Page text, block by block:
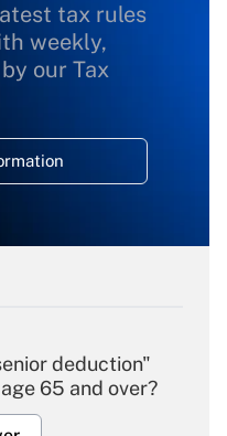
tax rules
weekly,
our Tax
deduction"
65 and over?